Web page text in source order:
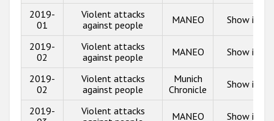
2019-
01
Violent attacks
against people
MANEO Show info
2019-
02
Violent attacks
against people
MANEO Show info
2019-
02
Violent attacks
against people
Munich
Chronicle
Show info
2019-
Violent attacks
MANEO Show info